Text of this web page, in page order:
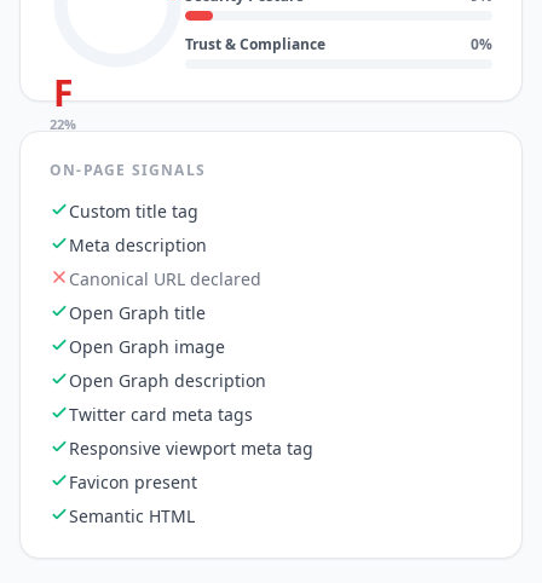
F
22%
Trust & Compliance 0%
ON-PAGE SIGNALS
Custom title tag
Meta description
Canonical URL declared
Open Graph title
Open Graph image
Open Graph description
Twitter card meta tags
Responsive viewport meta tag
Favicon present
Semantic HTML